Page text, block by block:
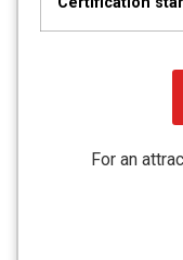
For an